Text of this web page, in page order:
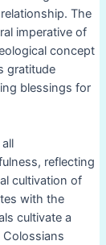
The
imperative of
concept
gratitude
blessings for
reflecting
cultivation of
with the
cultivate a